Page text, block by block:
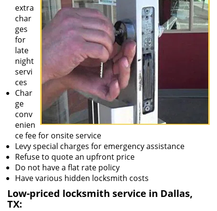
extra
char
ges
for
late
night
servi
ces
Char
ge
conv
enien
ce fee for onsite service
Levy special charges for emergency assistance
Refuse to quote an upfront price
Do not have a flat rate policy
Have various hidden locksmith costs
Low-priced locksmith service in Dallas,
TX: